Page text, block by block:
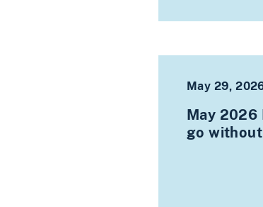
May 29,
May 2026
go